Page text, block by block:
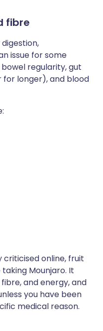
fibre
issue for some
regularity, gut
for longer), and blood
criticised online, fruit
Mounjaro. It
and energy, and
you have been
medical reason.